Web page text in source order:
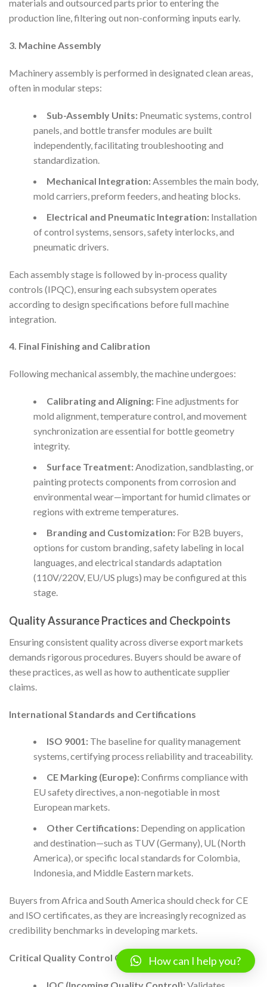
materials and outsourced parts prior to entering the
production line, filtering out non-conforming inputs early.
3. Machine Assembly
Machinery assembly is performed in designated clean areas,
often in modular steps:
Sub-Assembly Units:Pneumatic systems, control
panels, and bottle transfer modules are built
independently, facilitating troubleshooting and
standardization.
Mechanical Integration:Assembles the main body,
mold carriers, preform feeders, and heating blocks.
Electrical and Pneumatic Integration:Installation
of control systems, sensors, safety interlocks, and
pneumatic drivers.
Each assembly stage is followed by in-process quality
controls (IPQC), ensuring each subsystem operates
according to design specifications before full machine
integration.
4. Final Finishing and Calibration
Following mechanical assembly, the machine undergoes:
Calibrating and Aligning:Fine adjustments for
mold alignment, temperature control, and movement
synchronization are essential for bottle geometry
integrity.
Surface Treatment:Anodization, sandblasting, or
painting protects components from corrosion and
environmental wear—important for humid climates or
regions with extreme temperatures.
Branding and Customization:For B2B buyers,
options for custom branding, safety labeling in local
languages, and electrical standards adaptation
(110V/220V, EU/US plugs) may be configured at this
stage.
Quality Assurance Practices and Checkpoints
Ensuring consistent quality across diverse export markets
demands rigorous procedures. Buyers should be aware of
these practices, as well as how to authenticate supplier
claims.
International Standards and Certifications
ISO 9001:The baseline for quality management
systems, certifying process reliability and traceability.
CE Marking (Europe):Confirms compliance with
EU safety directives, a non-negotiable in most
European markets.
Other Certifications:Depending on application
and destination—such as TUV (Germany), UL (North
America), or specific local standards for Colombia,
Indonesia, and Middle Eastern markets.
Buyers from Africa and South America should check for CE
and ISO certificates, as they are increasingly recognized as
credibility benchmarks in developing markets.
Critical Quality Control CheckpointsHow can I help you?